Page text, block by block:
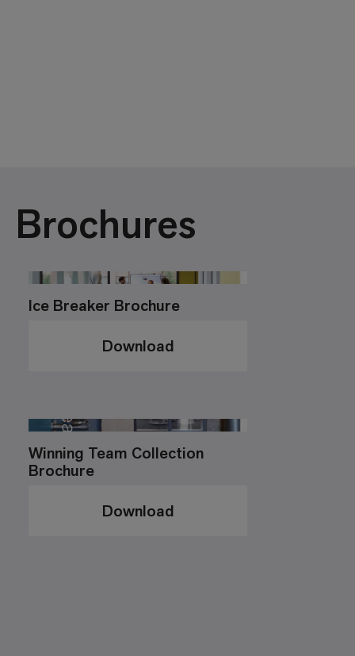
Brochures
Ice Breaker Brochure
Download
Winning Team Collection
Brochure
Download